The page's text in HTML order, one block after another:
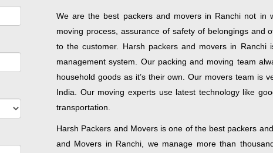
We are the best packers and movers in Ranchi not in
moving process, assurance of safety of belongings and
to the customer. Harsh packers and movers in Ranchi
management system. Our packing and moving team
household goods as it’s their own. Our movers team is
India. Our moving experts use latest technology like
transportation.
Harsh Packers and Movers is one of the best packers
and Movers in Ranchi, we manage more than